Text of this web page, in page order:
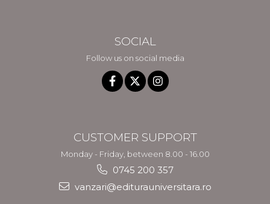
SOCIAL
Follow us on social media
CUSTOMER SUPPORT
Monday - Friday, between 8.00 - 16.00
0745 200 357
vanzari@editurauniversitara.ro